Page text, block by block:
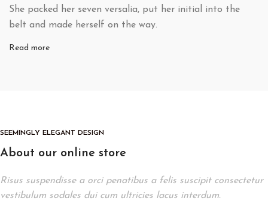
She packed her seven versalia, put her initial into the
belt and made herself on the way.
Read more
SEEMINGLY ELEGANT DESIGN
About our online store
Risus suspendisse a orci penatibus a felis suscipit consectetur
vestibulum sodales dui cum ultricies lacus interdum.